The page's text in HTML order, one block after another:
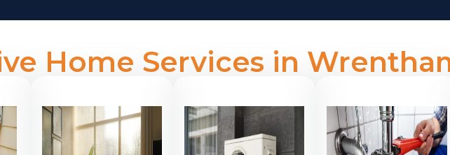
Home Services in